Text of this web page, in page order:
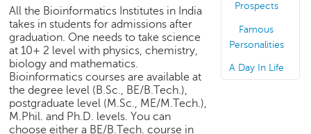
Prospects
Famous
Personalities
A Day In Life
All the Bioinformatics Institutes in India
takes in students for admissions after
graduation. One needs to take science
at 10+ 2 level with physics, chemistry,
biology and mathematics.
Bioinformatics courses are available at
the degree level (B.Sc., BE/B.Tech.),
postgraduate level (M.Sc., ME/M.Tech.),
M.Phil. and Ph.D. levels. You can
choose either a BE/B.Tech. course in
l
e
C
a
r
e
e